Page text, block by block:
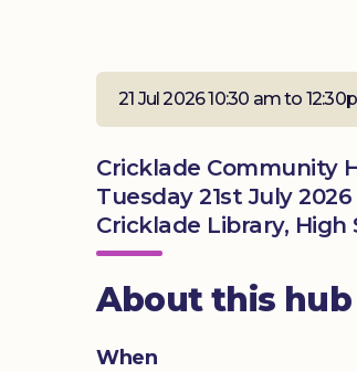
21 Jul 2026 10:30 am to
Cricklade Community
Tuesday 21st July 2026
Cricklade Library, High
About this hub
When